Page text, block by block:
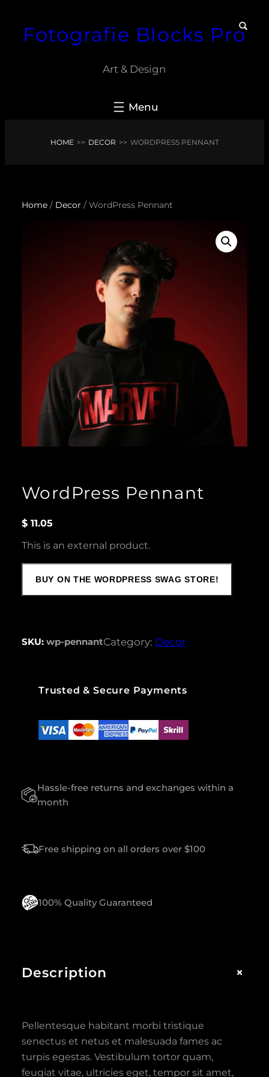
Fotografie Blocks Pro
Art & Design
HOME >> DECOR >> WORDPRESS PENNANT
Home / Decor / WordPress Pennant
WordPress Pennant
$ 11.05
This is an external product.
BUY ON THE WORDPRESS SWAG STORE!
SKU: wp-pennantCategory: Decor
Trusted & Secure Payments
Hassle-free returns and exchanges within a
month
Free shipping on all orders over $100
100% Quality Guaranteed
Description +
Pellentesque habitant morbi tristique
senectus et netus et malesuada fames ac
turpis egestas. Vestibulum tortor quam,
feugiat vitae, ultricies eget, tempor sit amet,